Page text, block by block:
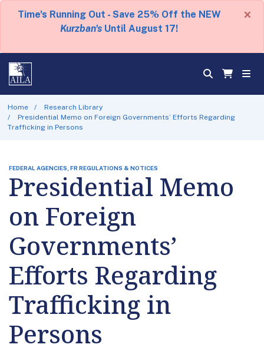
Time's Running Out - Save 25% Off the NEW
Kurzban's Until August 17!
×
Home
Research Library
Presidential Memo on Foreign Governments’ Efforts Regarding
Trafficking in Persons
FEDERAL AGENCIES, FR REGULATIONS & NOTICES
Presidential Memo
on Foreign
Governments’
Efforts Regarding
Trafficking in
Persons